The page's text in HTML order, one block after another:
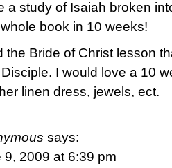
a study of Isaiah broken
book in 10 weeks!
the Bride of Christ lesson
I would love a 10
linen dress, jewels, ect.
says:
9, 2009 at 6:39 pm